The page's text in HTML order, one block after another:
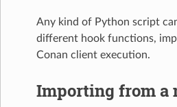
Any kind of Python script
different hook functions,
Conan client execution.
Importing from a